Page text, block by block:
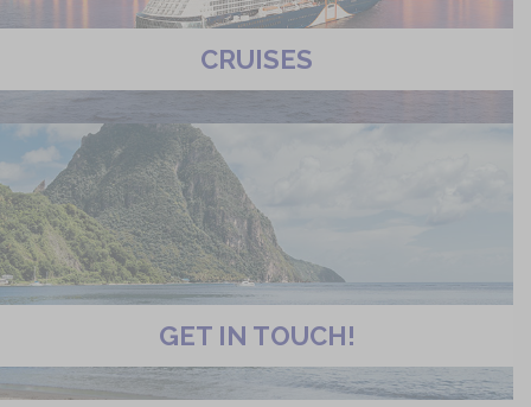
CRUISES
GET IN TOUCH!